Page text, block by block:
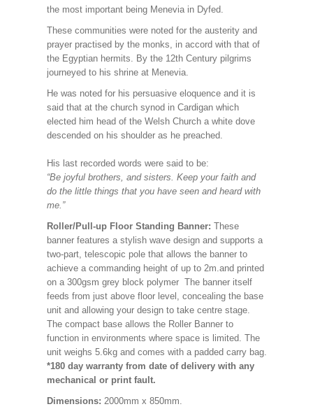
the most important being Menevia in Dyfed.
These communities were noted for the austerity and
prayer practised by the monks, in accord with that of
the Egyptian hermits. By the 12th Century pilgrims
journeyed to his shrine at Menevia.
He was noted for his persuasive eloquence and it is
said that at the church synod in Cardigan which
elected him head of the Welsh Church a white dove
descended on his shoulder as he preached.
His last recorded words were said to be:
“Be joyful brothers, and sisters. Keep your faith and
do the little things that you have seen and heard with
me.”
Roller/Pull-up Floor Standing Banner: These
banner features a stylish wave design and supports a
two-part, telescopic pole that allows the banner to
achieve a commanding height of up to 2m.and printed
on a 300gsm grey block polymer The banner itself
feeds from just above floor level, concealing the base
unit and allowing your design to take centre stage.
The compact base allows the Roller Banner to
function in environments where space is limited. The
unit weighs 5.6kg and comes with a padded carry bag.
*180 day warranty from date of delivery with any
mechanical or print fault.
Dimensions: 2000mm x 850mm.